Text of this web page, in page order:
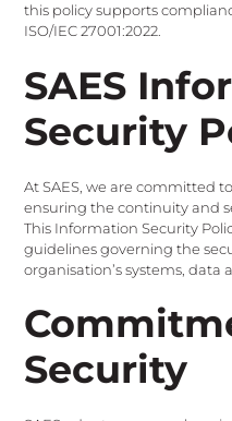
this policy supports
ISO/IEC 27001:2022.
SAES
Security
At SAES, we are committed
ensuring the continuity and
This Information Security
guidelines governing the
organisation’s systems, data
Security